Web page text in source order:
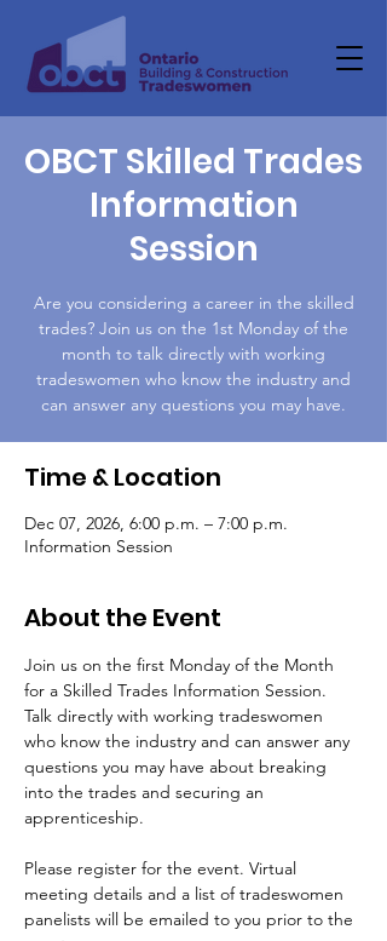
OBCT Skilled Trades
Information
Session
Are you considering a career in the skilled
trades? Join us on the 1st Monday of the
month to talk directly with working
tradeswomen who know the industry and
can answer any questions you may have.
Time & Location
Dec 07, 2026, 6:00 p.m. – 7:00 p.m.
Information Session
About the Event
Join us on the first Monday of the Month
for a Skilled Trades Information Session.
Talk directly with working tradeswomen
who know the industry and can answer any
questions you may have about breaking
into the trades and securing an
apprenticeship.
Please register for the event. Virtual
meeting details and a list of tradeswomen
panelists will be emailed to you prior to the